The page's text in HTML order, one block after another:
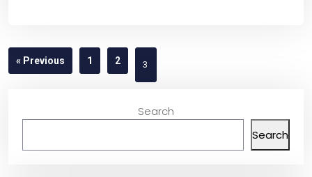
« Previous 1 2 3
Search
Search